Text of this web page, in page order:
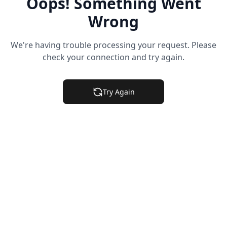
Wrong
We're having trouble processing your request. Please
check your connection and try again.
Try Again